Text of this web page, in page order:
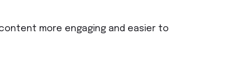
more engaging and easier to